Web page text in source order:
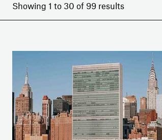
Showing 1 to 30 of 99 results